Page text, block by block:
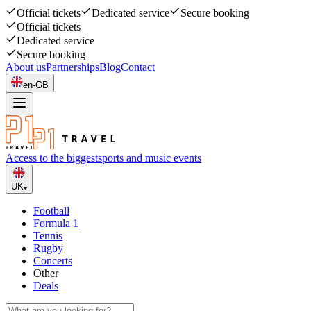
Official tickets Dedicated service
Secure booking
Official tickets
Dedicated service
Secure booking
About usPartnershipsBlogContact
en-GB
Access to the biggestsports and music events
UK
Football
Formula 1
Tennis
Rugby
Concerts
Other
Deals